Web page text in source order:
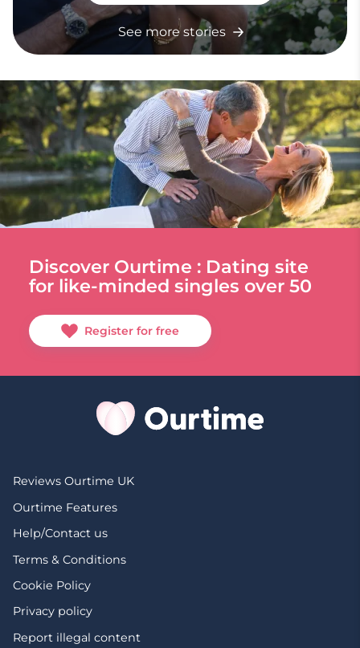
See more stories
Discover Ourtime : Dating site
for like-minded singles over 50
Register for free
Reviews Ourtime UK
Ourtime Features
Help/Contact us
Terms & Conditions
Cookie Policy
Privacy policy
Report illegal content